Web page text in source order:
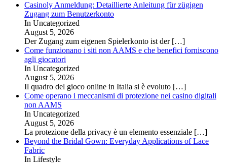
Casinoly Anmeldung: Detaillierte Anleitung für zügigen
Zugang zum Benutzerkonto
In Uncategorized
August 5, 2026
Der Zugang zum eigenen Spielerkonto ist der […]
Come funzionano i siti non AAMS e che benefici forniscono
agli giocatori
In Uncategorized
August 5, 2026
Il quadro del gioco online in Italia si è evoluto […]
Come operano i meccanismi di protezione nei casino digitali
non AAMS
In Uncategorized
August 5, 2026
La protezione della privacy è un elemento essenziale […]
Beyond the Bridal Gown: Everyday Applications of Lace
Fabric
In Lifestyle